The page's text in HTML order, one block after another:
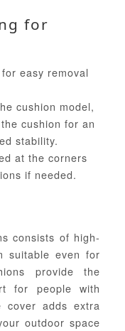
for
easy removal
cushion model,
cushion for an
stability.
at the corners
if needed.
consists of high-
suitable even for
provide the
for people with
cover adds extra
outdoor space